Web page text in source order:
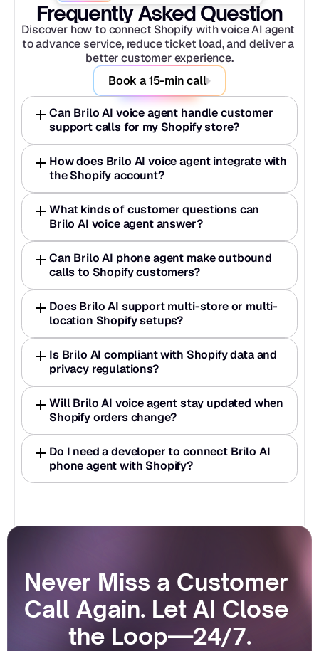
Frequently Asked Question
Discover how to connect Shopify with voice AI agent
to advance service, reduce ticket load, and deliver a
better customer experience.
Book a 15-min call
Can Brilo AI voice agent handle customer
support calls for my Shopify store?
How does Brilo AI voice agent integrate with
the Shopify account?
What kinds of customer questions can
Brilo AI voice agent answer?
Can Brilo AI phone agent make outbound
calls to Shopify customers?
Does Brilo AI support multi-store or multi-
location Shopify setups?
Is Brilo AI compliant with Shopify data and
privacy regulations?
Will Brilo AI voice agent stay updated when
Shopify orders change?
Do I need a developer to connect Brilo AI
phone agent with Shopify?
Never Miss a Customer
Call Again. Let AI Close
the Loop—24/7.